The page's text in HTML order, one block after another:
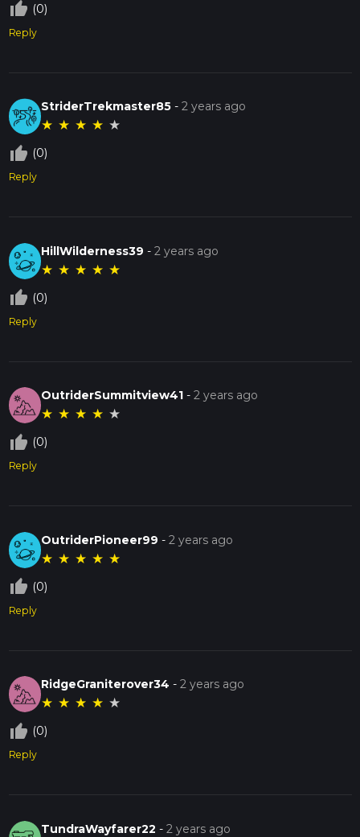
thumb_up_off_alt (0)
Reply
StriderTrekmaster85 -2 years ago
★ ★ ★ ★ ★
thumb_up_off_alt (0)
Reply
HillWilderness39 -2 years ago
★ ★ ★ ★ ★
thumb_up_off_alt (0)
Reply
OutriderSummitview41 -2 years ago
★ ★ ★ ★ ★
thumb_up_off_alt (0)
Reply
OutriderPioneer99 -2 years ago
★ ★ ★ ★ ★
thumb_up_off_alt (0)
Reply
RidgeGraniterover34 -2 years ago
★ ★ ★ ★ ★
thumb_up_off_alt (0)
Reply
TundraWayfarer22 -2 years ago